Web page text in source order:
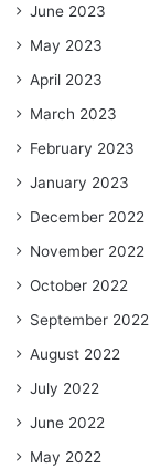
June 2023
May 2023
April 2023
March 2023
February 2023
January 2023
December 2022
November 2022
October 2022
September 2022
August 2022
July 2022
June 2022
May 2022